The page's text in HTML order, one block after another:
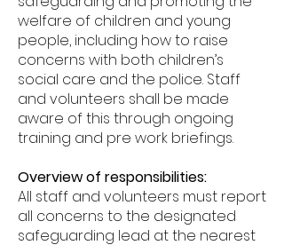
welfare of children and young
people, including how to raise
concerns with both children’s
social care and the police. Staff
and volunteers shall be made
aware of this through ongoing
training and pre work briefings.
Overview of responsibilities:
All staff and volunteers must report
all concerns to the designated
safeguarding lead at the nearest